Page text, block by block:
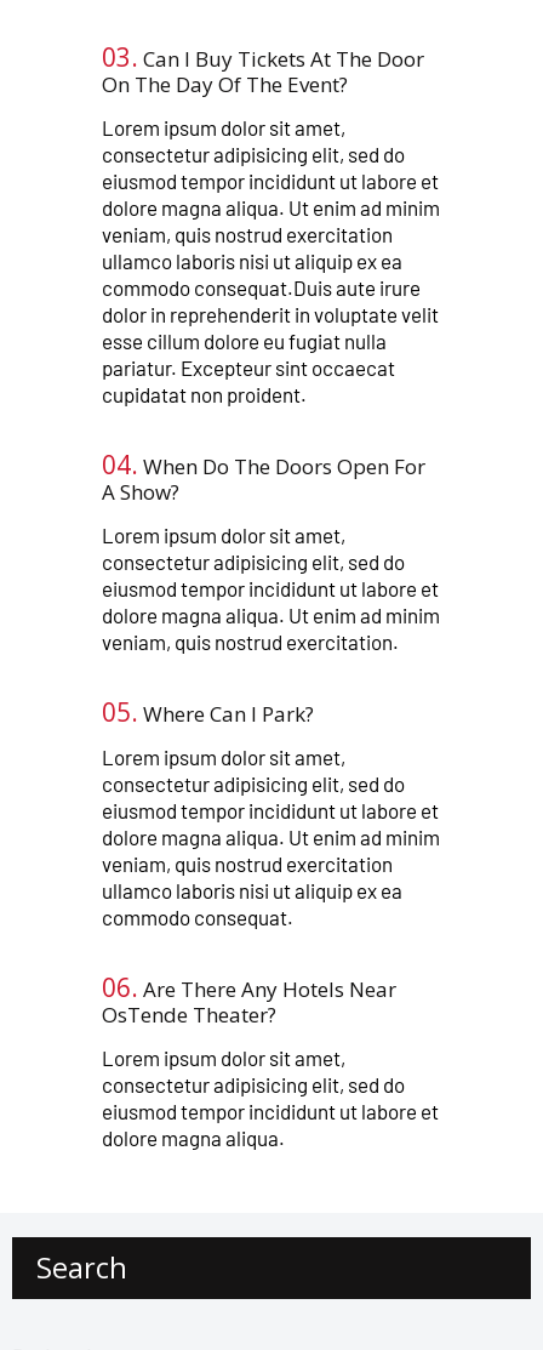
03. Can I Buy Tickets At The Door
On The Day Of The Event?​
Lorem ipsum dolor sit amet,
consectetur adipisicing elit, sed do
eiusmod tempor incididunt ut labore et
dolore magna aliqua. Ut enim ad minim
veniam, quis nostrud exercitation
ullamco laboris nisi ut aliquip ex ea
commodo consequat.Duis aute irure
dolor in reprehenderit in voluptate velit
esse cillum dolore eu fugiat nulla
pariatur. Excepteur sint occaecat
cupidatat non proident.
04. When Do The Doors Open For
A Show?​​
Lorem ipsum dolor sit amet,
consectetur adipisicing elit, sed do
eiusmod tempor incididunt ut labore et
dolore magna aliqua. Ut enim ad minim
veniam, quis nostrud exercitation.
05. Where Can I Park?​​​
Lorem ipsum dolor sit amet,
consectetur adipisicing elit, sed do
eiusmod tempor incididunt ut labore et
dolore magna aliqua. Ut enim ad minim
veniam, quis nostrud exercitation
ullamco laboris nisi ut aliquip ex ea
commodo consequat.
06. Are There Any Hotels Near
OsTende Theater?​​​​
Lorem ipsum dolor sit amet,
consectetur adipisicing elit, sed do
eiusmod tempor incididunt ut labore et
dolore magna aliqua.
Search